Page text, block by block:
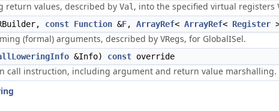
return values, described by Val , into the specified virtual registers
const Function &F, ArrayRef< ArrayRef< Register
(formal) arguments, described by VRegs, for GlobalISel.
&Info) const override
call instruction, including argument and return value marshalling.